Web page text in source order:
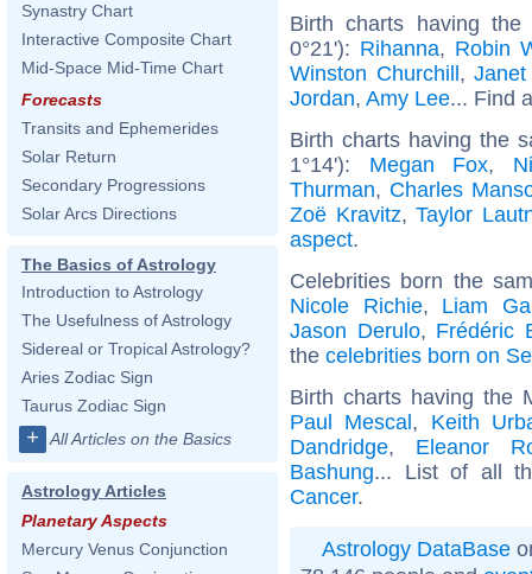
Synastry Chart
Interactive Composite Chart
Mid-Space Mid-Time Chart
Forecasts
Transits and Ephemerides
Solar Return
Secondary Progressions
Solar Arcs Directions
The Basics of Astrology
Introduction to Astrology
The Usefulness of Astrology
Sidereal or Tropical Astrology?
Aries Zodiac Sign
Taurus Zodiac Sign
+ All Articles on the Basics
Astrology Articles
Planetary Aspects
Mercury Venus Conjunction
Birth charts having
0°21'): Rihanna, Robin
Winston Churchill,
Jordan, Amy Lee... Find
Birth charts having the
1°14'): Megan Fox,
Thurman, Charles
Zoë Kravitz,Taylor
aspect.
Celebrities born the
Nicole Richie, Liam
Jason Derulo, Frédéric
the celebrities born on
Birth charts having the
Paul Mescal, Keith
Dandridge, Eleanor
Bashung... List of all
Cancer.
Astrology DataBase